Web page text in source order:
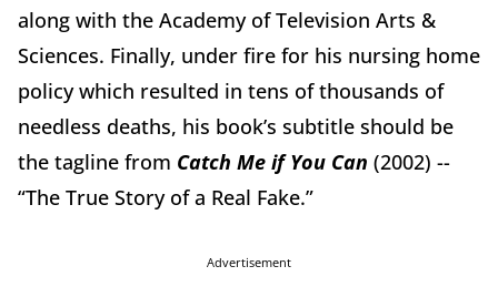
along with the Academy of Television Arts &
Sciences. Finally, under fire for his nursing home
policy which resulted in tens of thousands of
needless deaths, his book’s subtitle should be
the tagline from Catch Me if You Can (2002) --
“The True Story of a Real Fake.”
Advertisement